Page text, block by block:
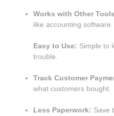
Works with Other
like accounting software.
Easy to Use: Simple to
trouble.
Track Customer
what customers bought.
Less Paperwork: Save